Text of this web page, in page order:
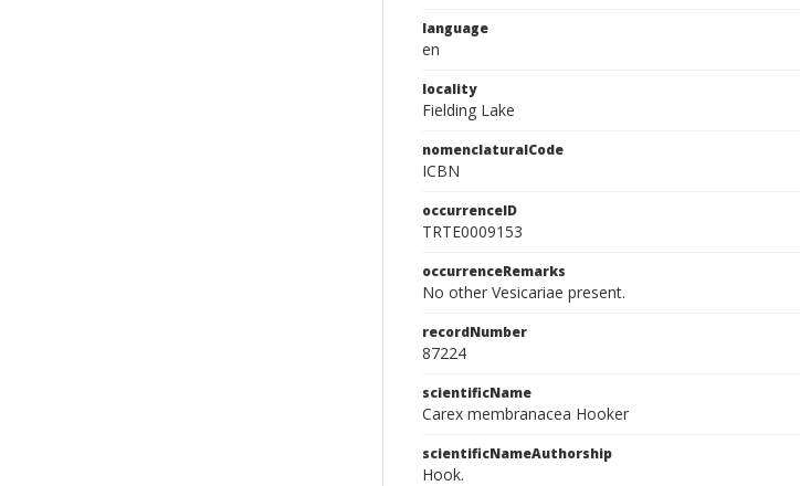
language
en
locality
Fielding Lake
nomenclaturalCode
ICBN
occurrenceID
TRTE0009153
occurrenceRemarks
No other Vesicariae present.
recordNumber
87224
scientificName
Carex membranacea Hooker
scientificNameAuthorship
Hook.